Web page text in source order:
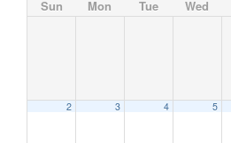
Sun Mon Tue Wed
2 3 4 5